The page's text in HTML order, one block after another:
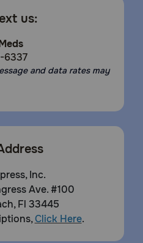
us:
6337
and data rates may
Inc.
Ave. #100
Fl 33445
Click Here.